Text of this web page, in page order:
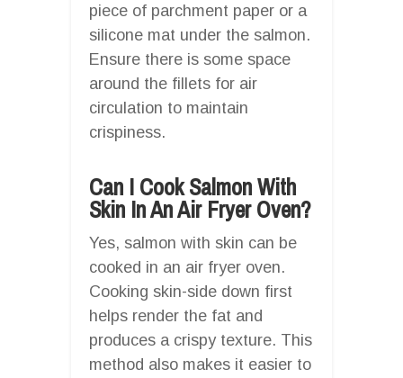
piece of parchment paper or a
silicone mat under the salmon.
Ensure there is some space
around the fillets for air
circulation to maintain
crispiness.
Can I Cook Salmon With
Skin In An Air Fryer Oven?
Yes, salmon with skin can be
cooked in an air fryer oven.
Cooking skin-side down first
helps render the fat and
produces a crispy texture. This
method also makes it easier to